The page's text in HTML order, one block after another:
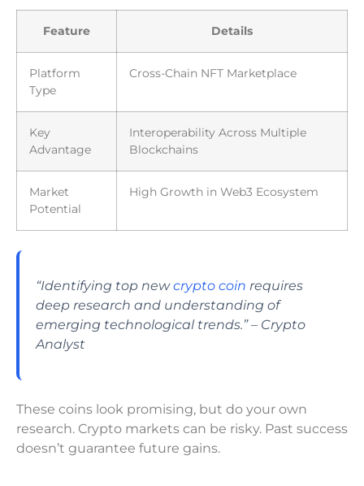
Feature Details
Platform
Type
Cross-Chain NFT Marketplace
Key
Advantage
Interoperability Across Multiple
Blockchains
Market
Potential
High Growth in Web3 Ecosystem
“Identifying top newcrypto coin requires
deep research and understanding of
emerging technological trends.” – Crypto
Analyst
These coins look promising, but do your own
research. Crypto markets can be risky. Past success
doesn’t guarantee future gains.